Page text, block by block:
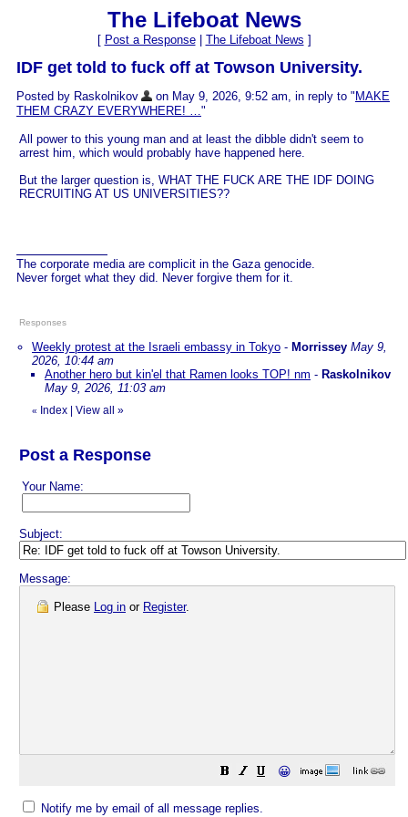
The Lifeboat News
[ Post a Response| The Lifeboat News ]
IDF get told to fuck off at Towson University.
Posted by Raskolnikov on May 9, 2026, 9:52 am, in reply to " MAKE
THEM CRAZY EVERYWHERE! …"
All power to this young man and at least the dibble didn't seem to
arrest him, which would probably have happened here.
But the larger question is, WHAT THE FUCK ARE THE IDF DOING
RECRUITING AT US UNIVERSITIES??
The corporate media are complicit in the Gaza genocide.
Never forget what they did. Never forgive them for it.
Responses
Weekly protest at the Israeli embassy in Tokyo - Morrissey May 9,
2026, 10:44 am
Another hero but kin'el that Ramen looks TOP! nm - Raskolnikov
May 9, 2026, 11:03 am
« Index View all »
Post a Response
Your Name:
Subject:
Message:
Please Log in or Register.
😀
Notify me by email of all message replies.